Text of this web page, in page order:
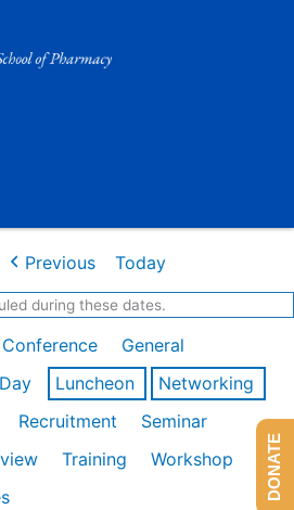
Previous Today
during these dates.
Conference
General
Luncheon
Networking
Recruitment
Seminar
Training
Workshop
DONATE